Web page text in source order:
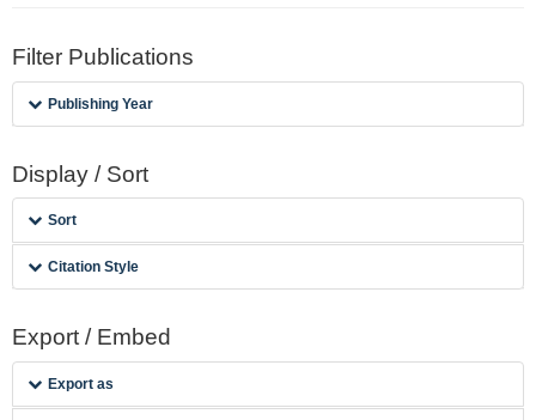
Filter Publications
Publishing Year
Display / Sort
Sort
Citation Style
Export / Embed
Export as